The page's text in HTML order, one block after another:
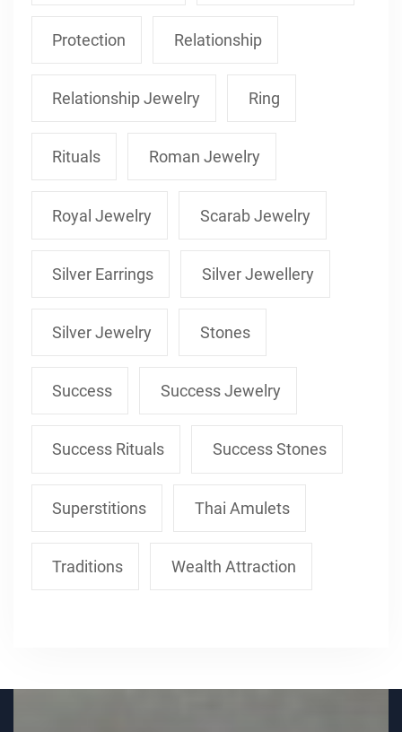
Protection Relationship
Relationship Jewelry Ring
Rituals Roman Jewelry
Royal Jewelry Scarab Jewelry
Silver Earrings Silver Jewellery
Silver Jewelry Stones
Success Success Jewelry
Success Rituals Success Stones
Superstitions Thai Amulets
Traditions Wealth Attraction